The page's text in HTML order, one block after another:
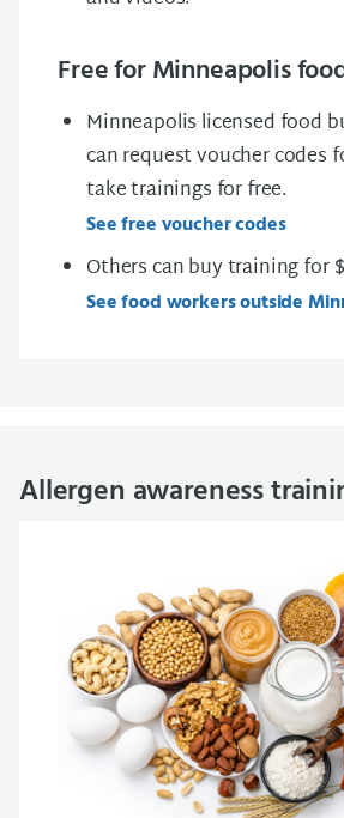
Free for Minneapolis
Minneapolis licensed food
canrequest voucher codes
take trainings for free.
See free voucher codes
Others can buy training for
See food workers outside
Allergen awareness